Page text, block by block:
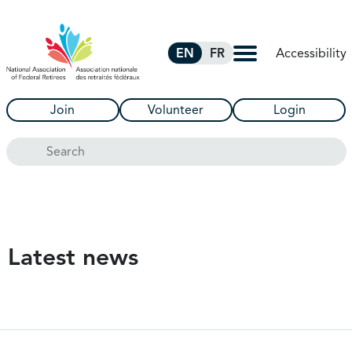
EN FR Accessibility
Join Volunteer Login
Search
Latest news